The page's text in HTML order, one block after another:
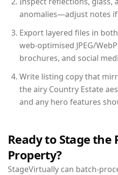
anomalies—adjust notes
Export layered files in
web-optimised JPEG/
brochures, and social
Write listing copy that
the airy Country Estate
and any hero features
Ready to Stage the
Property?
StageVirtually can batch-